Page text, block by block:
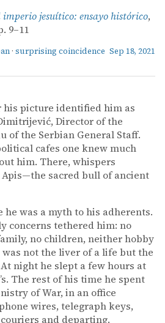
imperio jesuítico: ensayo histórico,
9–11
· surprising coincidence Sep 18, 2021
his picture identified him as
Director of the
of the Serbian General Staff.
cafes one knew much
him. There, whispers
sacred bull of ancient
he was a myth to his adherents.
concerns tethered him: no
no children, neither hobby
not the liver of a life but the
night he slept a few hours at
The rest of his time he spent
of War, in an office
wires, telegraph keys,
and departing.